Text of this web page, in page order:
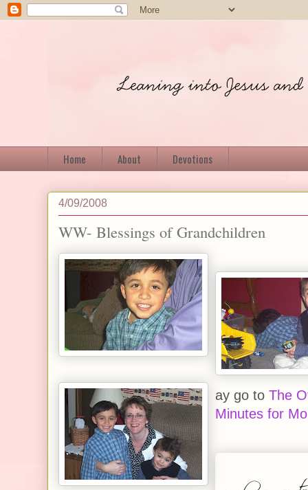
Home About Devotions
4/09/2008
WW- Blessings of Grandchildren
ay go to The
Minutes for